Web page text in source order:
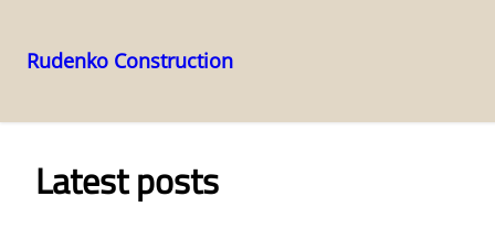
to
Rudenko Construction
Latest posts